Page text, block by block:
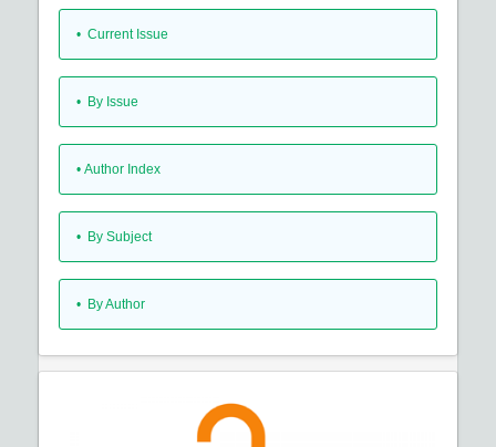
• Current Issue
• By Issue
• Author Index
• By Subject
• By Author